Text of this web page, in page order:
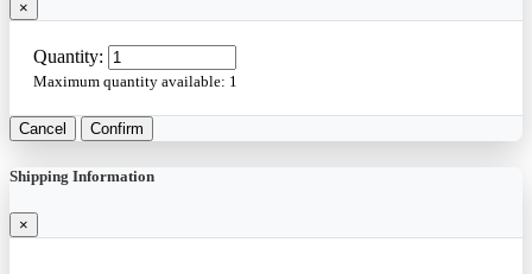
×
Quantity:
Maximum quantity available: 1
Cancel Confirm
Shipping Information
×